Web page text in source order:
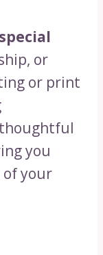
or
or print
you
of your